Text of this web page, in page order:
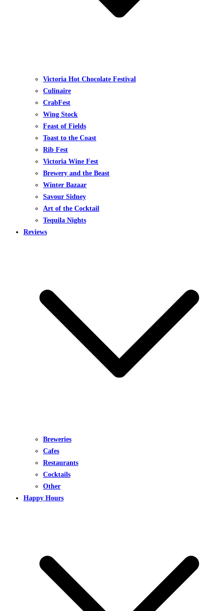
Victoria Hot Chocolate Festival
Culinaire
CrabFest
Wing Stock
Feast of Fields
Toast to the Coast
Rib Fest
Victoria Wine Fest
Brewery and the Beast
Winter Bazaar
Savour Sidney
Art of the Cocktail
Tequila Nights
Reviews
Breweries
Cafes
Restaurants
Cocktails
Other
Happy Hours